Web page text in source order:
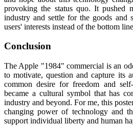
provoking the status quo. It pushed
industry and settle for the goods and
users' interests instead of the bottom
Conclusion
The Apple "1984" commercial is an
to motivate, question and capture its
common desire for freedom and
became a cultural symbol that has
industry and beyond. For me, this
changing power of technology and
support individual liberty and human